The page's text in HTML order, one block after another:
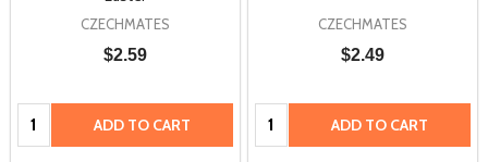
CZECHMATES
$2.59
Quantity: ADD TO CART
CZECHMATES
$2.49
Quantity: ADD TO CART